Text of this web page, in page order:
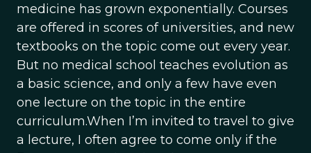
medicine has grown exponentially. Courses
are offered in scores of universities, and new
textbooks on the topic come out every year.
But no medical school teaches evolution as
a basic science, and only a few have even
one lecture on the topic in the entire
curriculum.When I’m invited to travel to give
a lecture, I often agree to come only if the